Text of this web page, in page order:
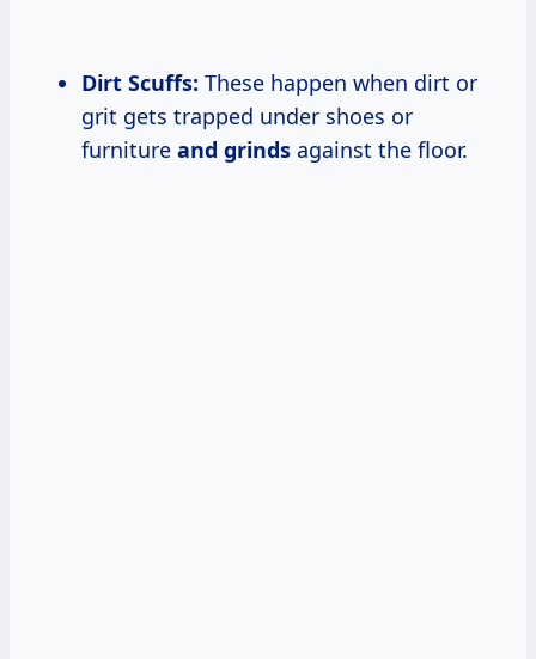
Dirt Scuffs: These happen when dirt or
grit gets trapped under shoes or
furniture and grinds against the floor.